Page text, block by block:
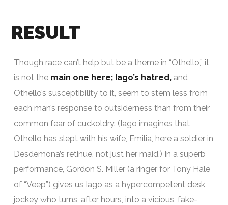
RESULT
Though race can’t help but be a theme in “Othello,” it
is not the main one here; Iago’s hatred, and
Othello’s susceptibility to it, seem to stem less from
each man’s response to outsiderness than from their
common fear of cuckoldry. (Iago imagines that
Othello has slept with his wife, Emilia, here a soldier in
Desdemona’s retinue, not just her maid.) In a superb
performance, Gordon S. Miller (a ringer for Tony Hale
of “Veep”) gives us Iago as a hypercompetent desk
jockey who turns, after hours, into a vicious, fake-